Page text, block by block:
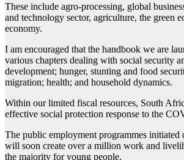
These include agro-processing, global
and technology sector, agriculture, the green
economy.
I am encouraged that the handbook we are
various chapters dealing with social security
development; hunger, stunting and food
migration; health; and household dynamics.
Within our limited fiscal resources, South
effective social protection response to the
The public employment programmes initiated
will soon create over a million work and
the majority for young people.